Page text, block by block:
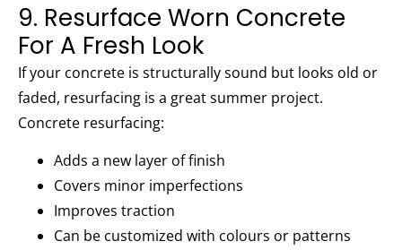
9. Resurface Worn Concrete
For A Fresh Look
If your concrete is structurally sound but looks old or
faded, resurfacing is a great summer project.
Concrete resurfacing:
Adds a new layer of finish
Covers minor imperfections
Improves traction
Can be customized with colours or patterns